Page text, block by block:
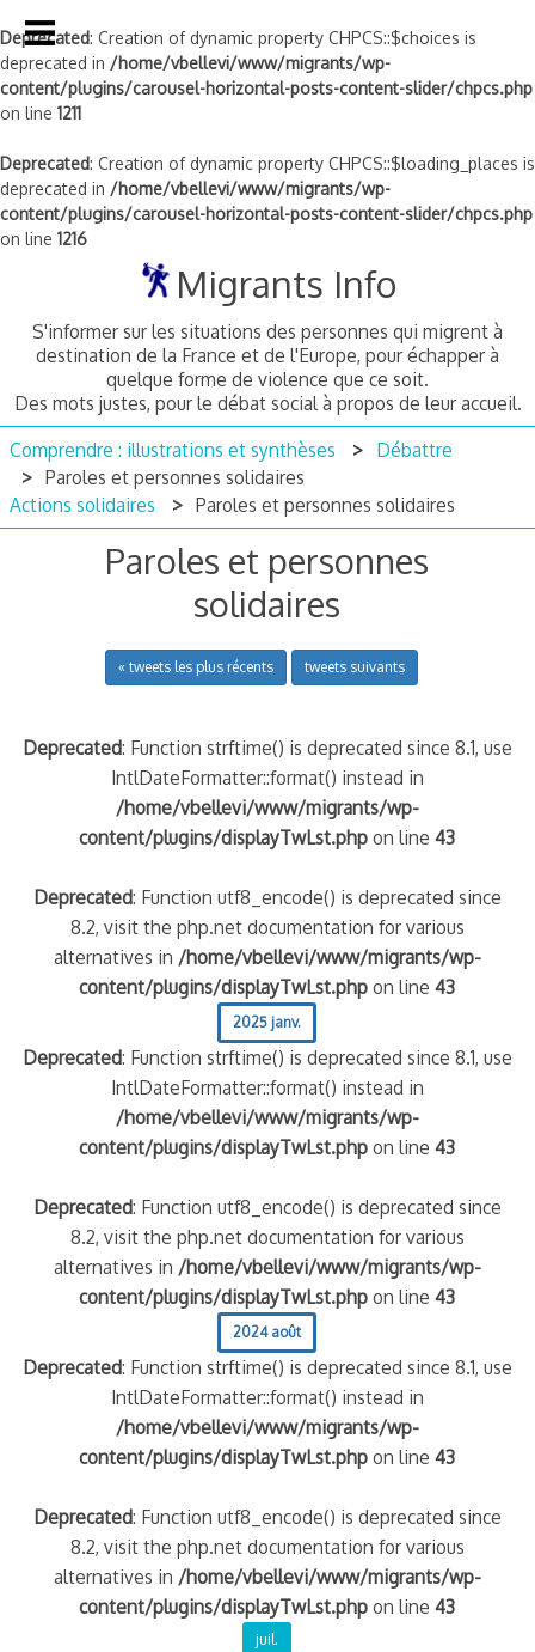
Deprecated: Creation of dynamic property CHPCS::$choices is
deprecated in /home/vbellevi/www/migrants/wp-
content/plugins/carousel-horizontal-posts-content-slider/chpcs.php
on line 1211
Deprecated: Creation of dynamic property CHPCS::$loading_places is
deprecated in /home/vbellevi/www/migrants/wp-
content/plugins/carousel-horizontal-posts-content-slider/chpcs.php
on line 1216
Migrants Info
S'informer sur les situations des personnes qui migrent à
destination de la France et de l'Europe, pour échapper à
quelque forme de violence que ce soit.
Des mots justes, pour le débat social à propos de leur accueil.
Comprendre : illustrations et synthèses
Débattre
Paroles et personnes solidaires
Actions solidaires
Paroles et personnes solidaires
Paroles et personnes
solidaires
« tweets les plus récents tweets suivants
Deprecated: Function strftime() is deprecated since 8.1, use
IntlDateFormatter::format() instead in
/home/vbellevi/www/migrants/wp-
content/plugins/displayTwLst.php on line43
Deprecated: Function utf8_encode() is deprecated since
8.2, visit the php.net documentation for various
alternatives in /home/vbellevi/www/migrants/wp-
content/plugins/displayTwLst.php on line43
2025 janv.
Deprecated: Function strftime() is deprecated since 8.1, use
IntlDateFormatter::format() instead in
/home/vbellevi/www/migrants/wp-
content/plugins/displayTwLst.php on line43
Deprecated: Function utf8_encode() is deprecated since
8.2, visit the php.net documentation for various
alternatives in /home/vbellevi/www/migrants/wp-
content/plugins/displayTwLst.php on line43
2024 août
Deprecated: Function strftime() is deprecated since 8.1, use
IntlDateFormatter::format() instead in
/home/vbellevi/www/migrants/wp-
content/plugins/displayTwLst.php on line43
Deprecated: Function utf8_encode() is deprecated since
8.2, visit the php.net documentation for various
alternatives in /home/vbellevi/www/migrants/wp-
content/plugins/displayTwLst.php on line43
juil.